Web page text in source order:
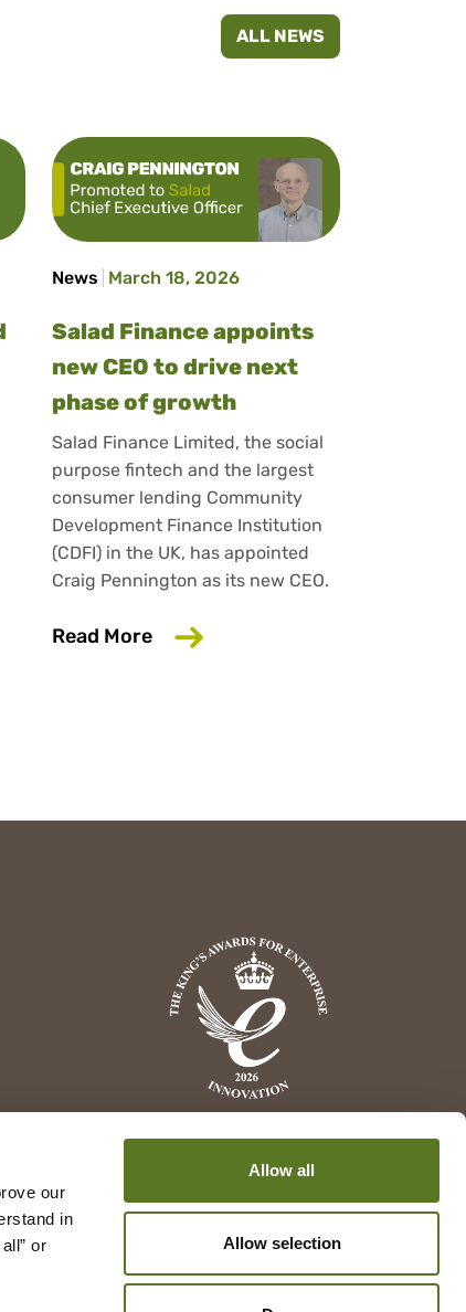
our
in
or
Allow all
Allow selection
ALL NEWS
bond offer
King’s Award for Enterprise for innovation in
News March 18, 2026
Salad Finance appoints
new CEO to drive next
phase of growth
Salad Finance Limited, the social
purpose fintech and the largest
consumer lending Community
Development Finance Institution
(CDFI) in the UK, has appointed
Craig Pennington as its new CEO.
Read More about Salad Finance appoints